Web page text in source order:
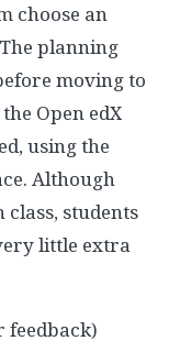
choose an
planning
moving to
Open edX
using the
Although
students
little extra
feedback)